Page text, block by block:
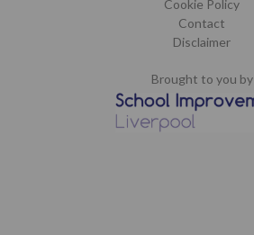
Cookie Policy
Contact
Disclaimer
Brought to you by